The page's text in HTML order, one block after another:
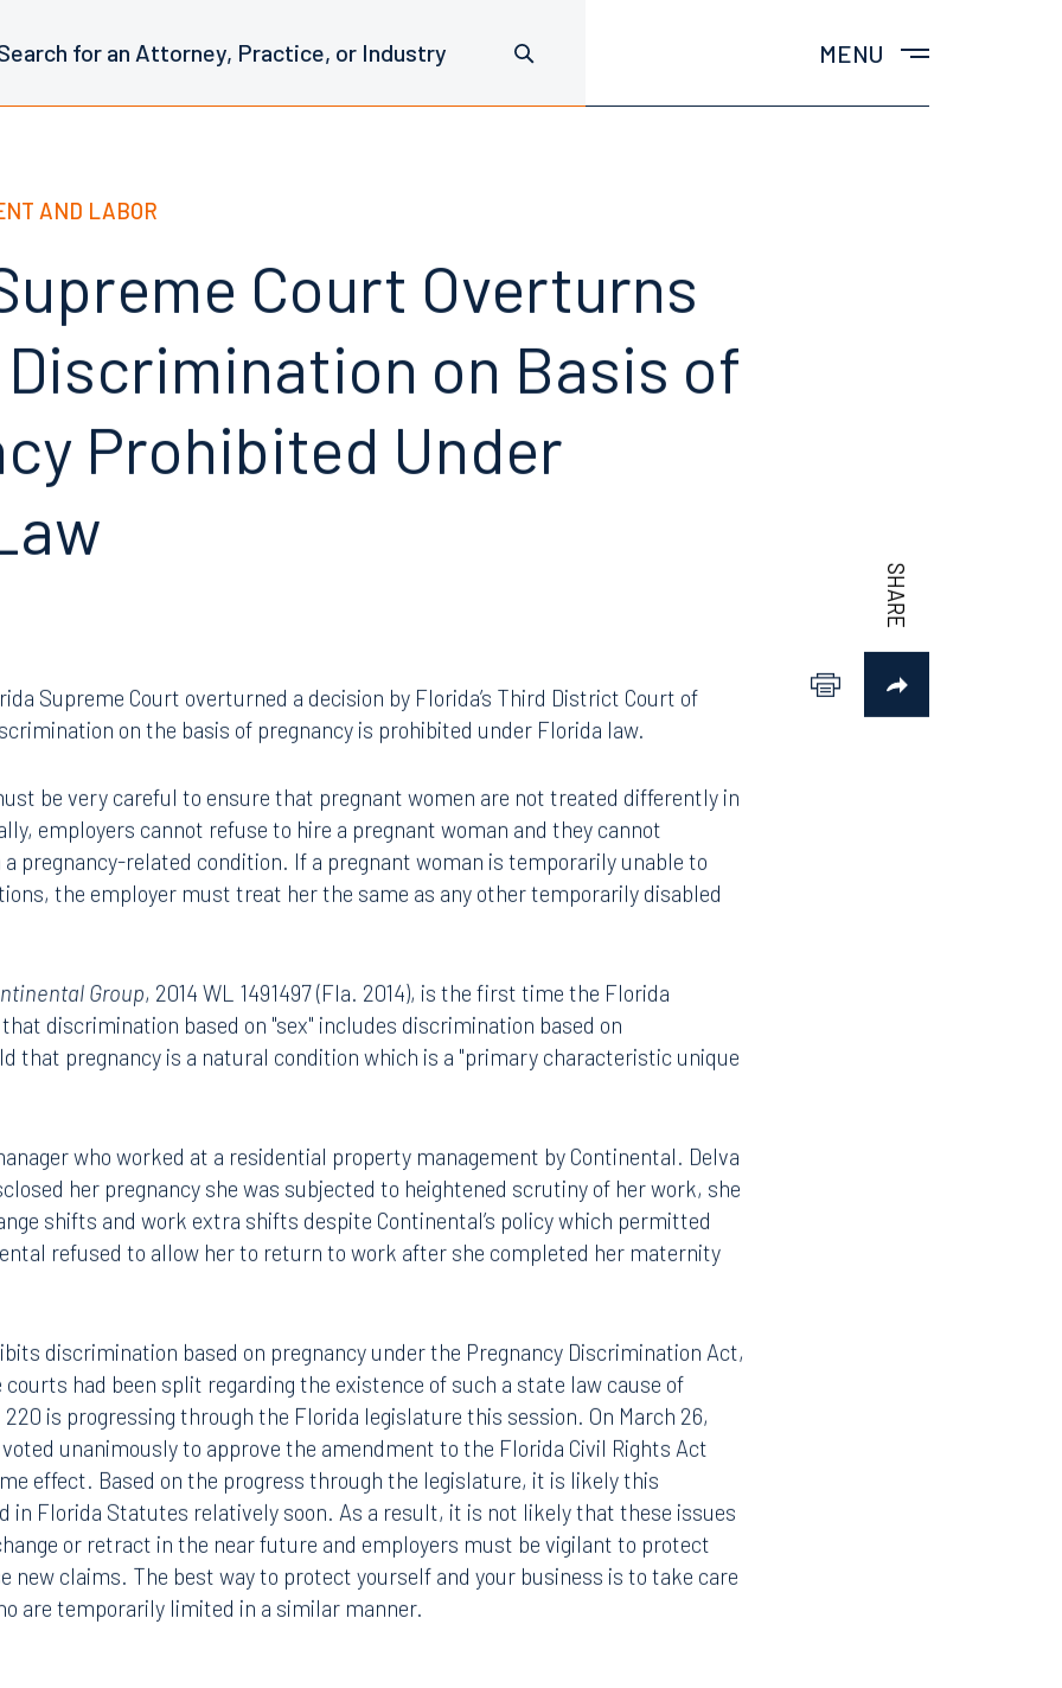
MENU
AND LABOR
Court Overturns
Discrimination on Basis of
Prohibited Under
Supreme Court overturned a decision by Florida’s Third District Court of
on the basis of pregnancy is prohibited under Florida law.
be very careful to ensure that pregnant women are not treated differently in
employers cannot refuse to hire a pregnant woman and they cannot
pregnancy-related condition. If a pregnant woman is temporarily unable to
the employer must treat her the same as any other temporarily disabled
Group, 2014 WL 1491497 (Fla. 2014), is the first time the Florida
discrimination based on "sex" includes discrimination based on
that pregnancy is a natural condition which is a "primary characteristic unique
who worked at a residential property management by Continental. Delva
her pregnancy she was subjected to heightened scrutiny of her work, she
shifts and work extra shifts despite Continental’s policy which permitted
refused to allow her to return to work after she completed her maternity
discrimination based on pregnancy under the Pregnancy Discrimination Act,
had been split regarding the existence of such a state law cause of
is progressing through the Florida legislature this session. On March 26,
unanimously to approve the amendment to the Florida Civil Rights Act
effect. Based on the progress through the legislature, it is likely this
in Florida Statutes relatively soon. As a result, it is not likely that these issues
or retract in the near future and employers must be vigilant to protect
new claims. The best way to protect yourself and your business is to take care
are temporarily limited in a similar manner.